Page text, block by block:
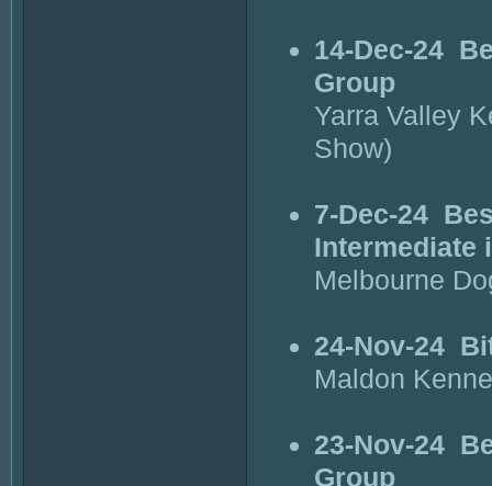
14-Dec-24
Group
Yarra Valley
Show)
7-Dec-24
Intermediate
Melbourne
24-Nov-24
Maldon
23-Nov-24
Group